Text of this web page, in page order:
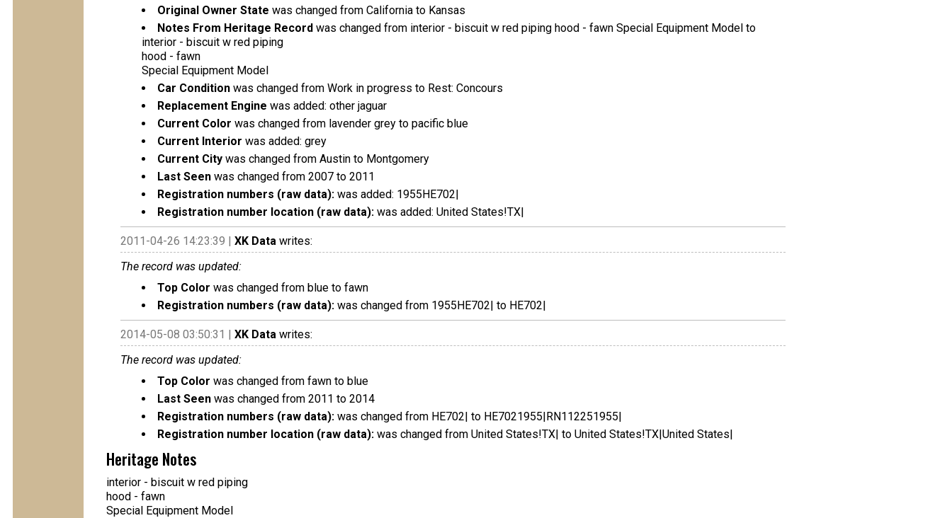
Original Owner State was changed from California to Kansas
Notes From Heritage Record was changed from interior - biscuit w red piping hood - fawn Special Equipment Model to
interior - biscuit w red piping
hood - fawn
Special Equipment Model
Car Condition was changed from Work in progress to Rest: Concours
Replacement Engine was added: other jaguar
Current Color was changed from lavender grey to pacific blue
Current Interior was added: grey
Current City was changed from Austin to Montgomery
Last Seen was changed from 2007 to 2011
Registration numbers (raw data): was added: 1955HE702|
Registration number location (raw data): was added: United States!TX|
2011-04-26 14:23:39 | XK Data writes:
The record was updated:
Top Color was changed from blue to fawn
Registration numbers (raw data): was changed from 1955HE702| to HE702|
2014-05-08 03:50:31 | XK Data writes:
The record was updated:
Top Color was changed from fawn to blue
Last Seen was changed from 2011 to 2014
Registration numbers (raw data): was changed from HE702| to HE7021955|RN112251955|
Registration number location (raw data): was changed from United States!TX| to United States!TX|United States|
Heritage Notes
interior - biscuit w red piping
hood - fawn
Special Equipment Model